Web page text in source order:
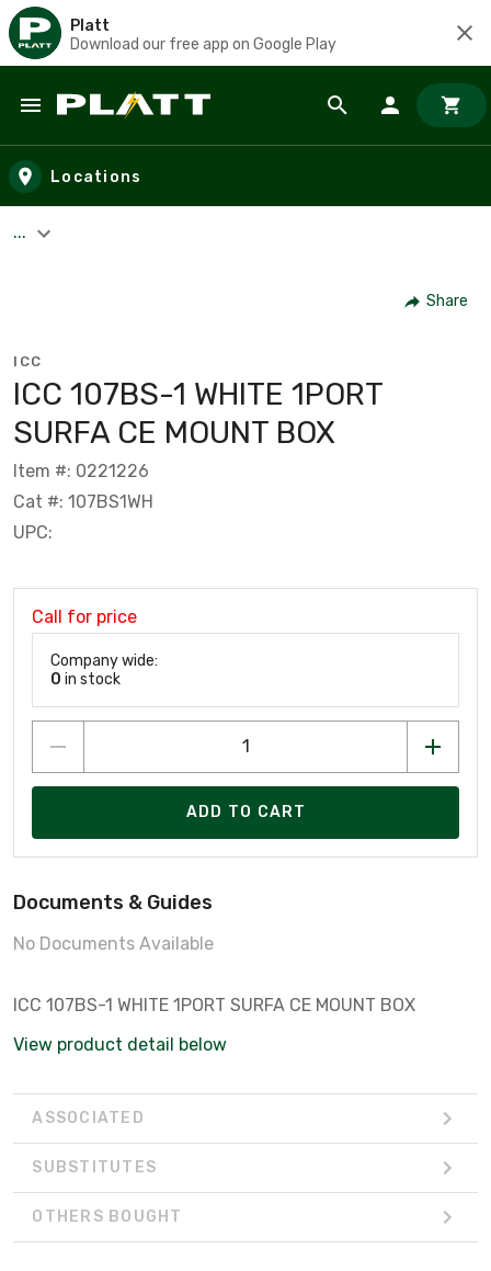
Platt
Download our free app on Google Play
Skip to main content
Locations
...
Share
ICC
ICC 107BS-1 WHITE 1PORT
SURFA CE MOUNT BOX
Item #: 0221226
Cat #: 107BS1WH
UPC:
Call for price
Company wide:
0 in stock
ADD TO CART
Documents & Guides
No Documents Available
ICC 107BS-1 WHITE 1PORT SURFA CE MOUNT BOX
View product detail below
ASSOCIATED
SUBSTITUTES
OTHERS BOUGHT